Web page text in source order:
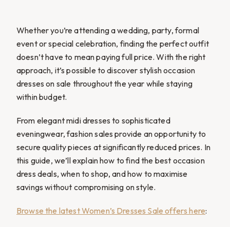
Whether you’re attending a wedding, party, formal
event or special celebration, finding the perfect outfit
doesn’t have to mean paying full price. With the right
approach, it’s possible to discover stylish occasion
dresses on sale throughout the year while staying
within budget.
From elegant midi dresses to sophisticated
eveningwear, fashion sales provide an opportunity to
secure quality pieces at significantly reduced prices. In
this guide, we’ll explain how to find the best occasion
dress deals, when to shop, and how to maximise
savings without compromising on style.
Browse the latest Women’s Dresses Sale offers here: